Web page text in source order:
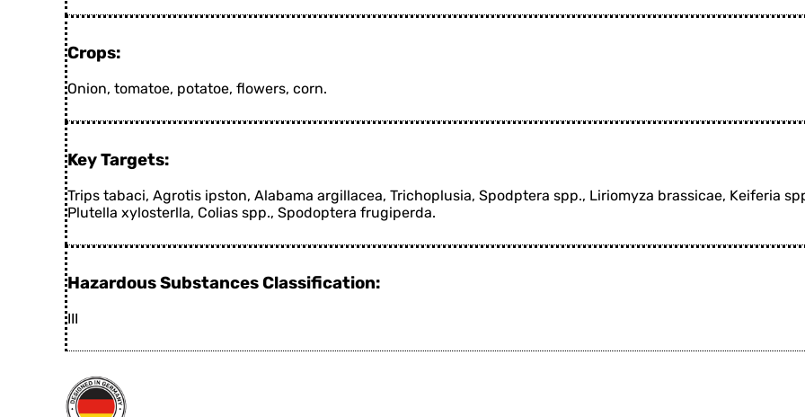
Crops:
Onion, tomatoe, potatoe, flowers, corn.
Key Targets:
Trips tabaci, Agrotis ipston, Alabama argillacea, Trichoplusia, Spodptera spp., Liriomyza brassicae, Keiferia
Plutella xylosterlla, Colias spp., Spodoptera frugiperda.
Hazardous Substances Classification:
III